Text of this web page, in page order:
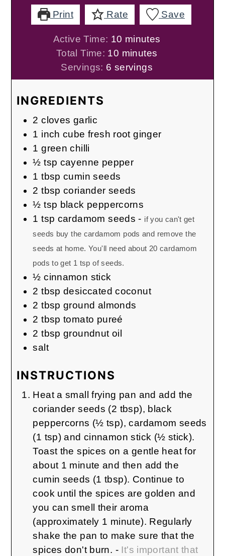
Print Rate Save
Active Time: 10 minutes
minutes
Total Time: 10 minutes
minutes
Servings: 6 servings
INGREDIENTS
2 cloves garlic
1 inch cube fresh root ginger
1 green chilli
½ tsp cayenne pepper
1 tbsp cumin seeds
2 tbsp coriander seeds
½ tsp black peppercorns
1 tsp cardamom seeds- if you can't get
seeds buy the cardamom pods and remove the
seeds at home. You'll need about 20 cardamom
pods to get 1 tsp of seeds.
½ cinnamon stick
2 tbsp desiccated coconut
2 tbsp ground almonds
2 tbsp tomato pureé
2 tbsp groundnut oil
salt
INSTRUCTIONS
Heat a small frying pan and add the
coriander seeds (2 tbsp), black
peppercorns (½ tsp), cardamom seeds
(1 tsp) and cinnamon stick (½ stick).
Toast the spices on a gentle heat for
about 1 minute and then add the
cumin seeds (1 tbsp). Continue to
cook until the spices are golden and
you can smell their aroma
(approximately 1 minute). Regularly
shake the pan to make sure that the
spices don't burn. - It's important that